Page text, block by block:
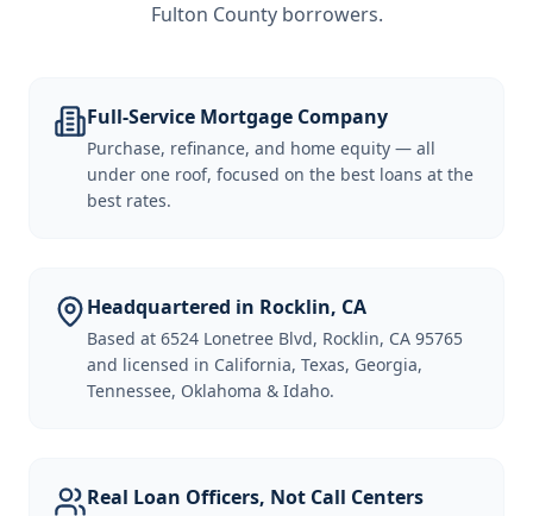
Fulton County borrowers.
Full-Service Mortgage Company
Purchase, refinance, and home equity — all
under one roof, focused on the best loans at the
best rates.
Headquartered in Rocklin, CA
Based at 6524 Lonetree Blvd, Rocklin, CA 95765
and licensed in California, Texas, Georgia,
Tennessee, Oklahoma & Idaho.
Real Loan Officers, Not Call Centers